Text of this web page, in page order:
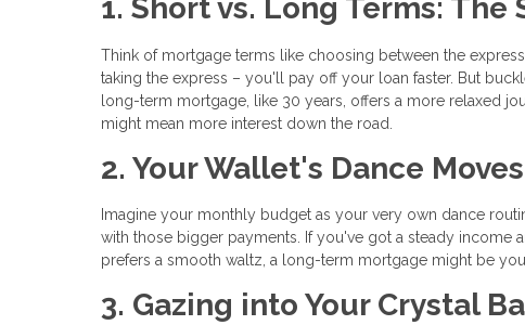
1. Short vs. Long Terms:
Think of mortgage terms like choosing between the
taking the express – you'll pay off your loan faster. But
long-term mortgage, like 30 years, offers a more relaxed
might mean more interest down the road.
2. Your Wallet's Dance
Imagine your monthly budget as your very own dance
with those bigger payments. If you've got a steady
prefers a smooth waltz, a long-term mortgage might be
3. Gazing into Your Crystal